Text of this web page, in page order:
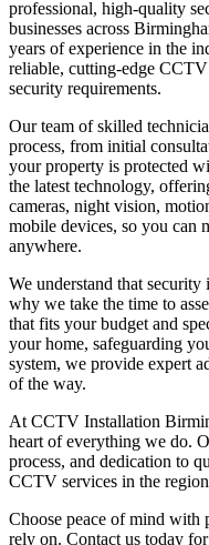
professional, high-quality
businesses across
years of experience in the
reliable, cutting-edge
security requirements.
Our team of skilled
process, from initial
your property is protected
the latest technology,
cameras, night vision,
mobile devices, so you can
anywhere.
We understand that
why we take the time to
that fits your budget and
your home, safeguarding
system, we provide expert
of the way.
At CCTV Installation
heart of everything we do.
process, and dedication to
CCTV services in the
Choose peace of mind with
rely on. Contact us today